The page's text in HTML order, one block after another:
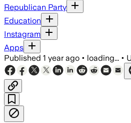
Republican Party
Education
Instagram
Apps
Published 1 year ago • loading... •